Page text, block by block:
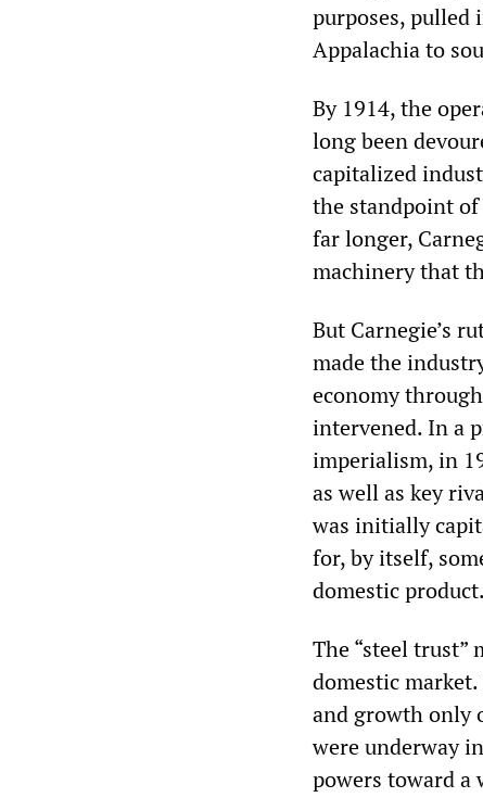
purposes, pulled
Appalachia to
By 1914, the
long been
capitalized
the standpoint
far longer,
machinery that
But Carnegie’s
made the
economy
intervened. In a
imperialism, in
as well as key
was initially
for, by itself,
domestic product.
The “steel
domestic
and growth only
were underway
powers toward a